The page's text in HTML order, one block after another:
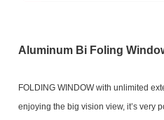
Aluminum Bi Foling
FOLDING WINDOW with unlimited
enjoying the big vision view, it’s very